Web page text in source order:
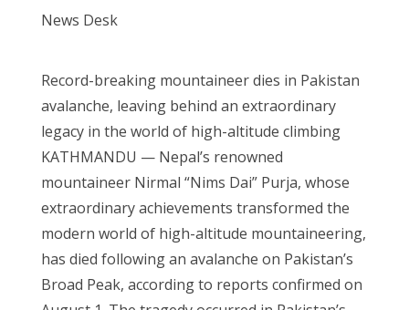
News Desk
Record-breaking mountaineer dies in Pakistan
avalanche, leaving behind an extraordinary
legacy in the world of high-altitude climbing
KATHMANDU — Nepal’s renowned
mountaineer Nirmal “Nims Dai” Purja, whose
extraordinary achievements transformed the
modern world of high-altitude mountaineering,
has died following an avalanche on Pakistan’s
Broad Peak, according to reports confirmed on